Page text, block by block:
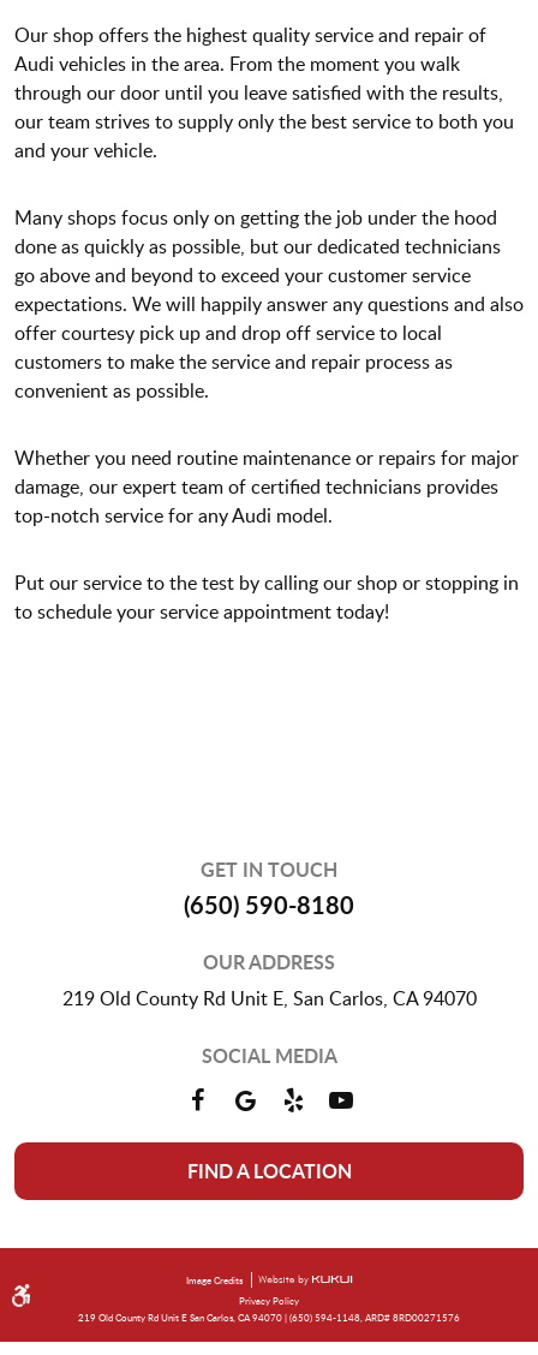
Our shop offers the highest quality service and repair of
Audi vehicles in the area. From the moment you walk
through our door until you leave satisfied with the results,
our team strives to supply only the best service to both you
and your vehicle.
Many shops focus only on getting the job under the hood
done as quickly as possible, but our dedicated technicians
go above and beyond to exceed your customer service
expectations. We will happily answer any questions and also
offer courtesy pick up and drop off service to local
customers to make the service and repair process as
convenient as possible.
Whether you need routine maintenance or repairs for major
damage, our expert team of certified technicians provides
top-notch service for any Audi model.
Put our service to the test by calling our shop or stopping in
to schedule your service appointment today!
GET IN TOUCH
(650) 590-8180
OUR ADDRESS
219 Old County Rd Unit E, San Carlos, CA 94070
SOCIAL MEDIA
FIND A LOCATION
Image Credits
Privacy Policy
219 Old County Rd Unit E San Carlos, CA 94070 | (650) 594-1148, ARD# 8RD00271576